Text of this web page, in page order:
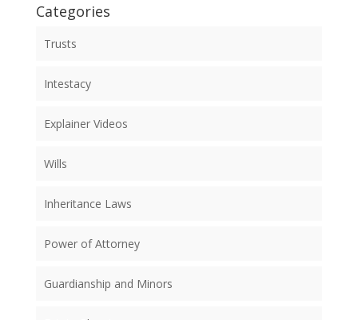
Categories
Trusts
Intestacy
Explainer Videos
Wills
Inheritance Laws
Power of Attorney
Guardianship and Minors